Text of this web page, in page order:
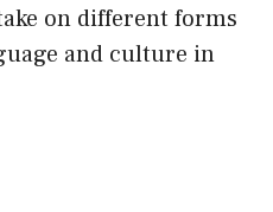
on different forms
and culture in